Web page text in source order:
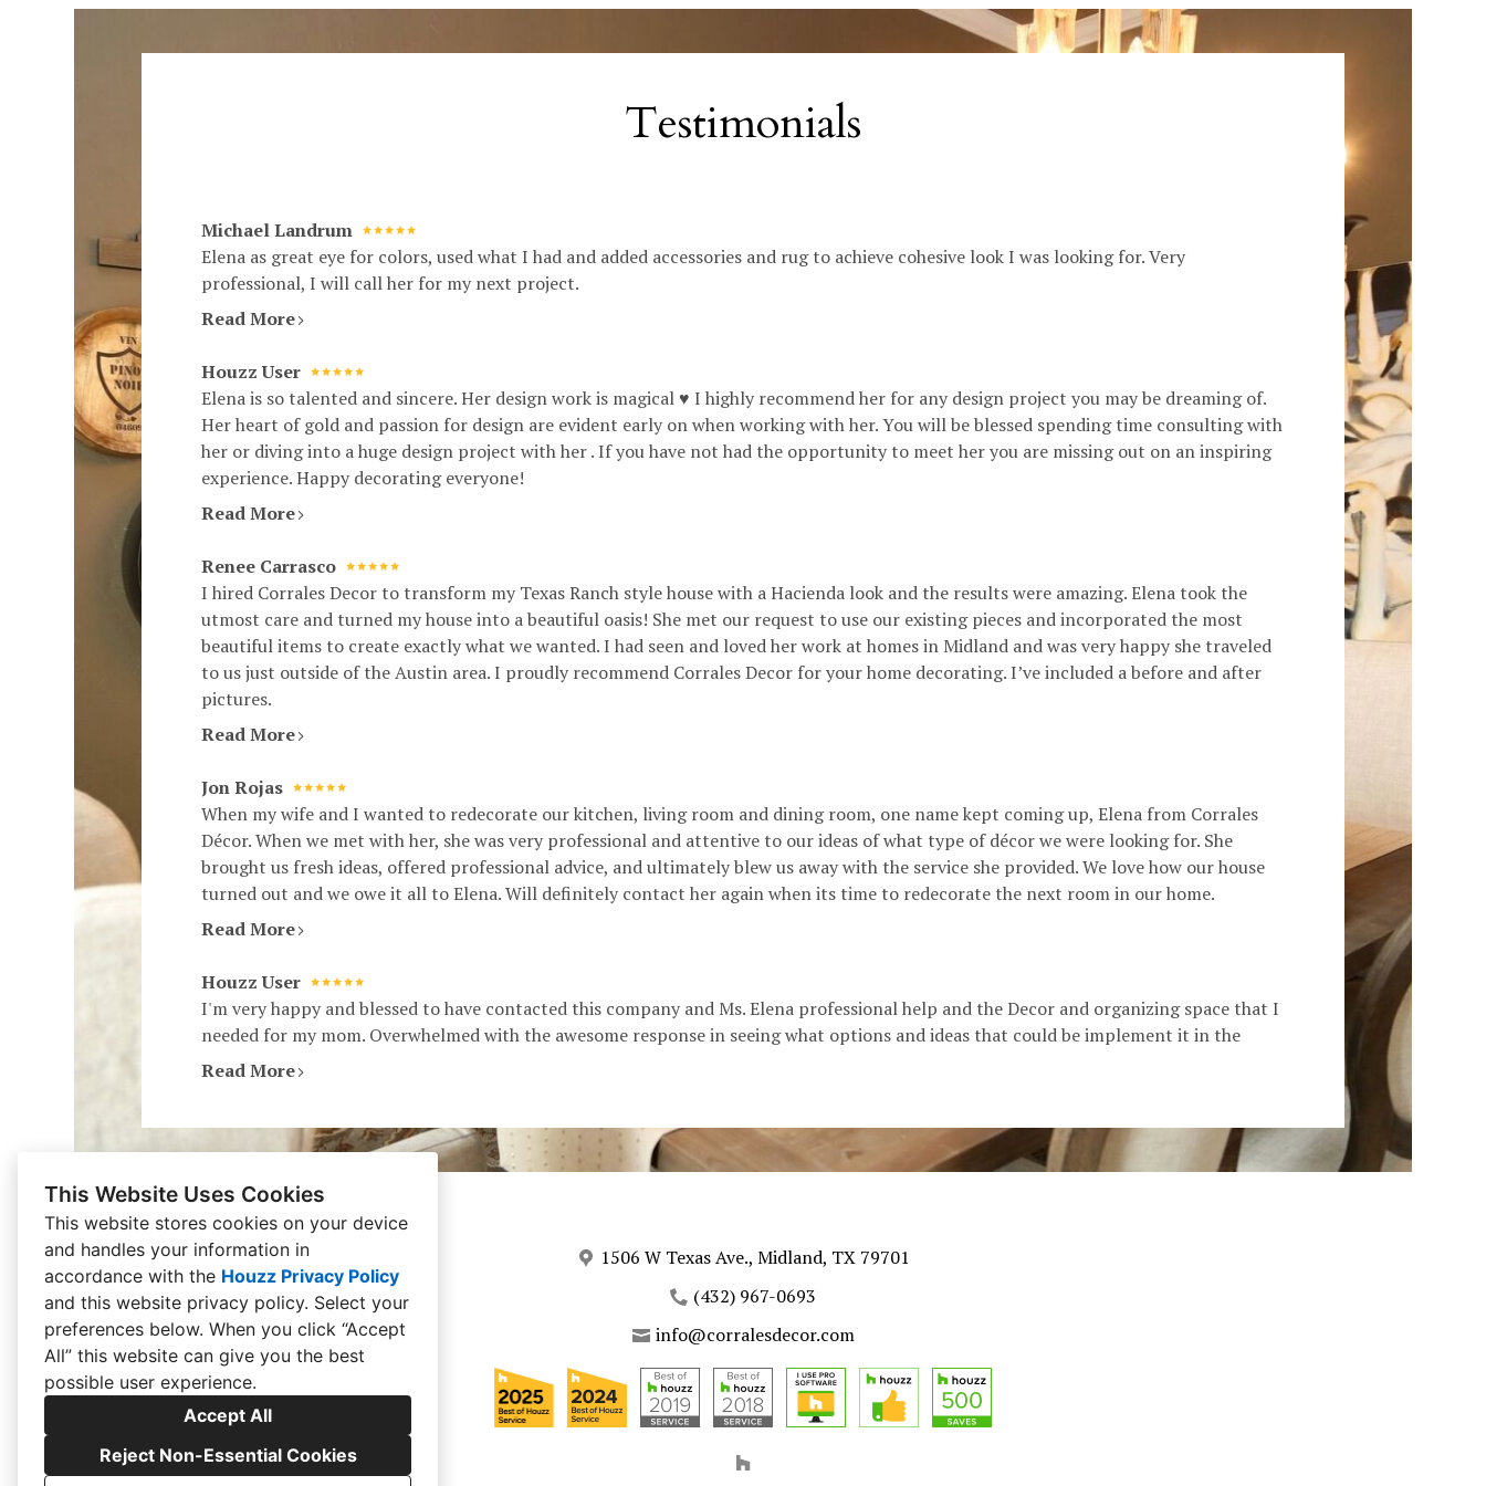
This Website Uses Cookies
This website stores cookies on your device
and handles your information in
accordance with the Houzz Privacy Policy
and this website privacy policy. Select your
preferences below. When you click “Accept
All” this website can give you the best
possible user experience.
Accept All
Reject Non-Essential Cookies
Testimonials
Michael Landrum
Elena as great eye for colors, used what I had and added accessories and rug to achieve cohesive look I was looking for. Very
professional, I will call her for my next project.
Read More
Houzz User
Elena is so talented and sincere. Her design work is magical ♥️ I highly recommend her for any design project you may be dreaming of.
Her heart of gold and passion for design are evident early on when working with her. You will be blessed spending time consulting with
her or diving into a huge design project with her . If you have not had the opportunity to meet her you are missing out on an inspiring
experience. Happy decorating everyone!
Read More
Renee Carrasco
I hired Corrales Decor to transform my Texas Ranch style house with a Hacienda look and the results were amazing. Elena took the
utmost care and turned my house into a beautiful oasis! She met our request to use our existing pieces and incorporated the most
beautiful items to create exactly what we wanted. I had seen and loved her work at homes in Midland and was very happy she traveled
to us just outside of the Austin area. I proudly recommend Corrales Decor for your home decorating. I’ve included a before and after
pictures.
Read More
Jon Rojas
When my wife and I wanted to redecorate our kitchen, living room and dining room, one name kept coming up, Elena from Corrales
Décor. When we met with her, she was very professional and attentive to our ideas of what type of décor we were looking for. She
brought us fresh ideas, offered professional advice, and ultimately blew us away with the service she provided. We love how our house
turned out and we owe it all to Elena. Will definitely contact her again when its time to redecorate the next room in our home.
Read More
Houzz User
I'm very happy and blessed to have contacted this company and Ms. Elena professional help and the Decor and organizing space that I
needed for my mom. Overwhelmed with the awesome response in seeing what options and ideas that could be implement it in the
Read More
1506 W Texas Ave., Midland, TX 79701
(432) 967-0693
info@corralesdecor.com